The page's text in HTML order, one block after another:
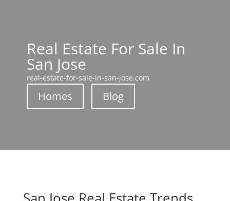
Real Estate For Sale In
San Jose
real-estate-for-sale-in-san-jose.com
Homes Blog